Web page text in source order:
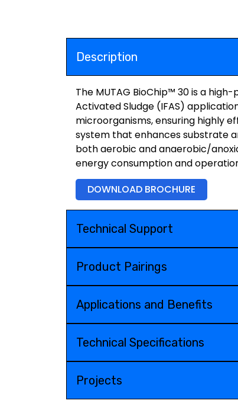
Description
The MUTAG BioChip™ 30 is a
Activated Sludge (IFAS)
microorganisms, ensuring highly
system that enhances substrate
both aerobic and anaerobic/
energy consumption and
DOWNLOAD BROCHURE
Technical Support
Product Pairings
Applications and Benefits
Technical Specifications
Projects